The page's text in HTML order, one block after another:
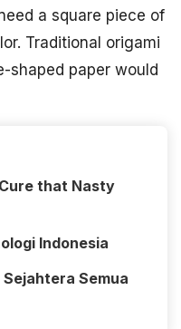
a square piece of
Traditional origami
shaped paper would
that Nasty
Indonesia
Semua